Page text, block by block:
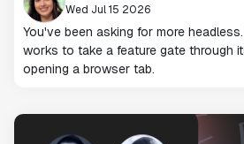
Wed Jul 15 2026
You've been asking for more
works to take a feature gate through
opening a browser tab.